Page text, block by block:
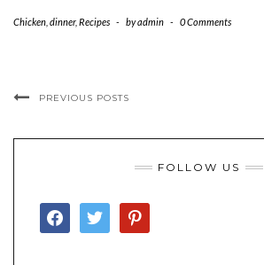
Chicken dinner, Recipes - byadmin - 0 Comments
PREVIOUS POSTS
FOLLOW US
FACEBOOKTWITTER PINTEREST